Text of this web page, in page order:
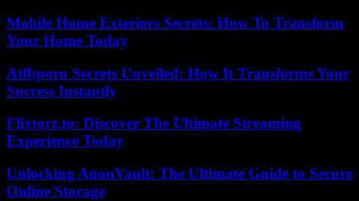
Mobile Home Exteriors Secrets: How To Transform
Your Home Today
Atfbporu Secrets Unveiled: How It Transforms Your
Success Instantly
Flixtorz.to: Discover The Ultimate Streaming
Experience Today
Unlocking AnonVault: The Ultimate Guide to Secure
Online Storage